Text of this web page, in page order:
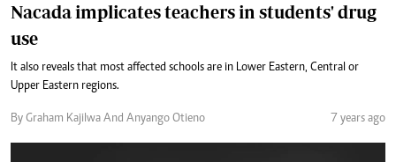
Nacada implicates teachers in students' drug
use
It also reveals that most affected schools are in Lower Eastern, Central or
Upper Eastern regions.
By Graham Kajilwa And Anyango Otieno 7 years ago